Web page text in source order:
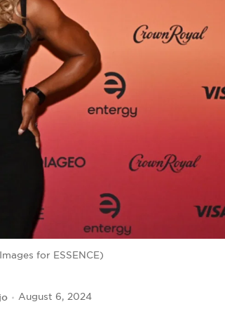
for ESSENCE)
August 6, 2024